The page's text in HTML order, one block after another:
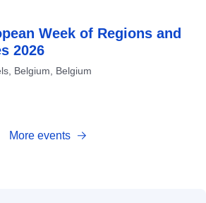
Week of Regions and
2026
Belgium, Belgium
More events